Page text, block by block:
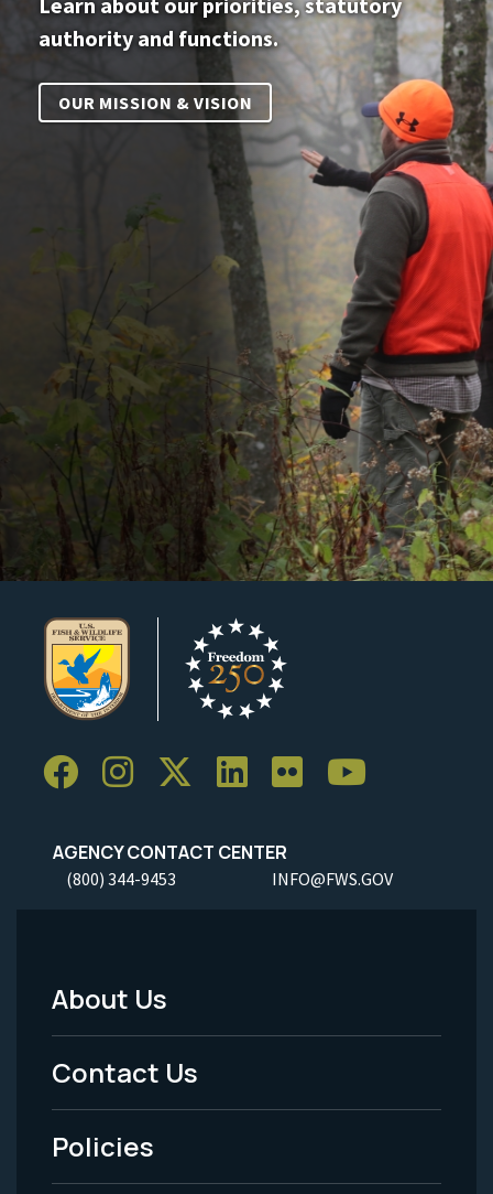
authority and functions.
OUR MISSION & VISION
AGENCY CONTACT CENTER
(800) 344-9453 INFO@FWS.GOV
Footer
Menu
-
Legal
About Us
Contact Us
Policies